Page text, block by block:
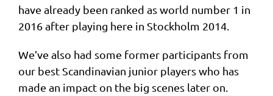
have already been ranked as world number 1 in
2016 after playing here in Stockholm 2014.
We’ve also had some former participants from
our best Scandinavian junior players who has
made an impact on the big scenes later on.